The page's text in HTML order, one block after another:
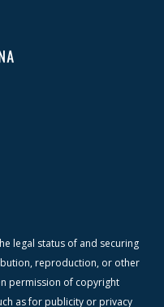
legal status of and securing
reproduction, or other
permission of copyright
as for publicity or privacy